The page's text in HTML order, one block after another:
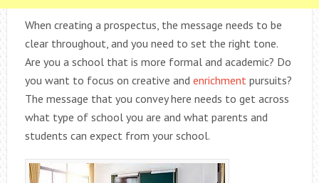
When creating a prospectus, the message needs to be
clear throughout, and you need to set the right tone.
Are you a school that is more formal and academic? Do
you want to focus on creative and enrichment pursuits?
The message that you convey here needs to get across
what type of school you are and what parents and
students can expect from your school.